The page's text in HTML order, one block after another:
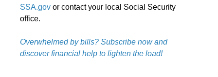
SSA.gov or contact your local Social Security
office.
Overwhelmed by bills? Subscribe now and
discover financial help to lighten the load!